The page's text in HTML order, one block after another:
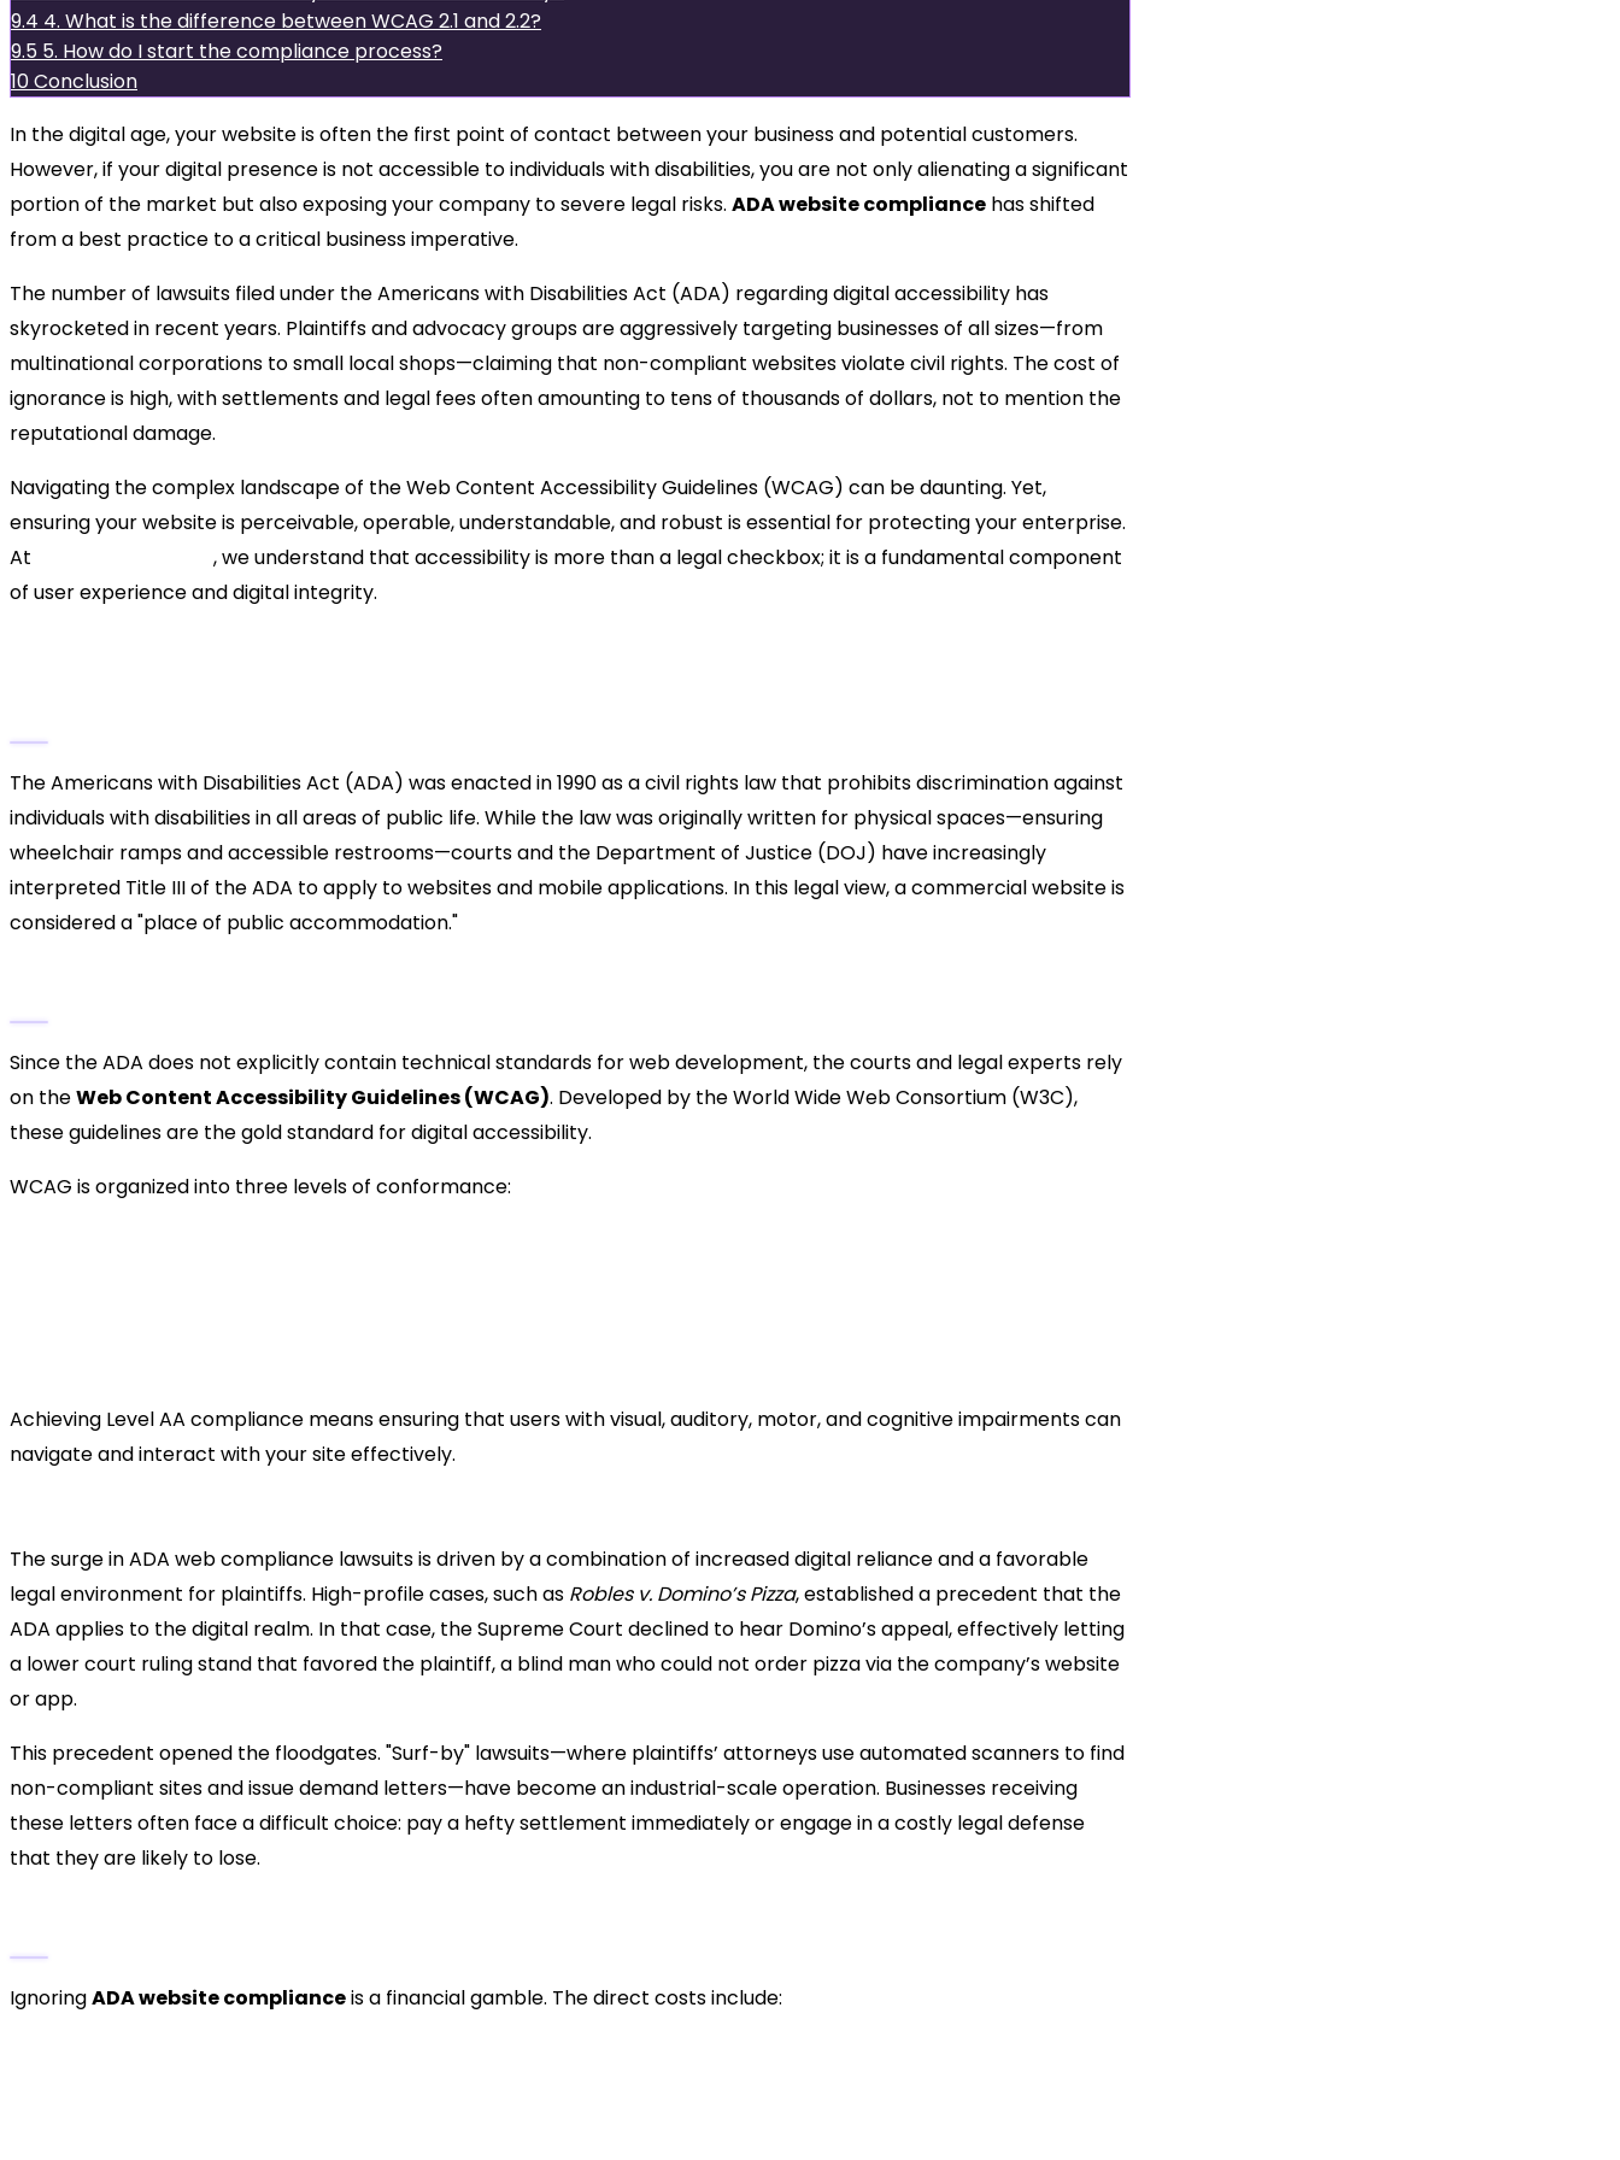
9.4 4. What is the difference between WCAG 2.1 and 2.2?
9.5 5. How do I start the compliance process?
10Conclusion
In the digital age, your website is often the first point of contact between your business and potential customers.
However, if your digital presence is not accessible to individuals with disabilities, you are not only alienating a significant
portion of the market but also exposing your company to severe legal risks. ADA website compliance has shifted
from a best practice to a critical business imperative.
The number of lawsuits filed under the Americans with Disabilities Act (ADA) regarding digital accessibility has
skyrocketed in recent years. Plaintiffs and advocacy groups are aggressively targeting businesses of all sizes—from
multinational corporations to small local shops—claiming that non-compliant websites violate civil rights. The cost of
ignorance is high, with settlements and legal fees often amounting to tens of thousands of dollars, not to mention the
reputational damage.
Navigating the complex landscape of the Web Content Accessibility Guidelines (WCAG) can be daunting. Yet,
ensuring your website is perceivable, operable, understandable, and robust is essential for protecting your enterprise.
At
, we understand that accessibility is more than a legal checkbox; it is a fundamental component
of user experience and digital integrity.
The Americans with Disabilities Act (ADA) was enacted in 1990 as a civil rights law that prohibits discrimination against
individuals with disabilities in all areas of public life. While the law was originally written for physical spaces—ensuring
wheelchair ramps and accessible restrooms—courts and the Department of Justice (DOJ) have increasingly
interpreted Title III of the ADA to apply to websites and mobile applications. In this legal view, a commercial website is
considered a "place of public accommodation."
Since the ADA does not explicitly contain technical standards for web development, the courts and legal experts rely
on theWeb Content Accessibility Guidelines (WCAG). Developed by the World Wide Web Consortium (W3C),
these guidelines are the gold standard for digital accessibility.
WCAG is organized into three levels of conformance:
Achieving Level AA compliance means ensuring that users with visual, auditory, motor, and cognitive impairments can
navigate and interact with your site effectively.
The surge in ADA web compliance lawsuits is driven by a combination of increased digital reliance and a favorable
legal environment for plaintiffs. High-profile cases, such as Robles v. Domino’s Pizza, established a precedent that the
ADA applies to the digital realm. In that case, the Supreme Court declined to hear Domino’s appeal, effectively letting
a lower court ruling stand that favored the plaintiff, a blind man who could not order pizza via the company’s website
or app.
This precedent opened the floodgates. "Surf-by" lawsuits—where plaintiffs’ attorneys use automated scanners to find
non-compliant sites and issue demand letters—have become an industrial-scale operation. Businesses receiving
these letters often face a difficult choice: pay a hefty settlement immediately or engage in a costly legal defense
that they are likely to lose.
IgnoringADA website complianceis a financial gamble. The direct costs include: